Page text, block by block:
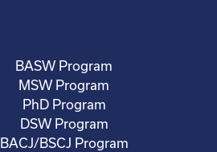
BASW Program
MSW Program
PhD Program
DSW Program
BACJ/BSCJ Program